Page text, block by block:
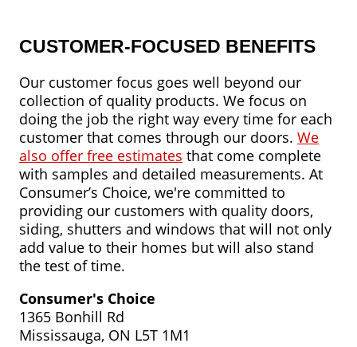
CUSTOMER-FOCUSED BENEFITS
Our customer focus goes well beyond our
collection of quality products. We focus on
doing the job the right way every time for each
customer that comes through our doors. We
also offer free estimates that come complete
with samples and detailed measurements. At
Consumer’s Choice, we're committed to
providing our customers with quality doors,
siding, shutters and windows that will not only
add value to their homes but will also stand
the test of time.
Consumer's Choice
1365 Bonhill Rd
Mississauga, ON L5T 1M1